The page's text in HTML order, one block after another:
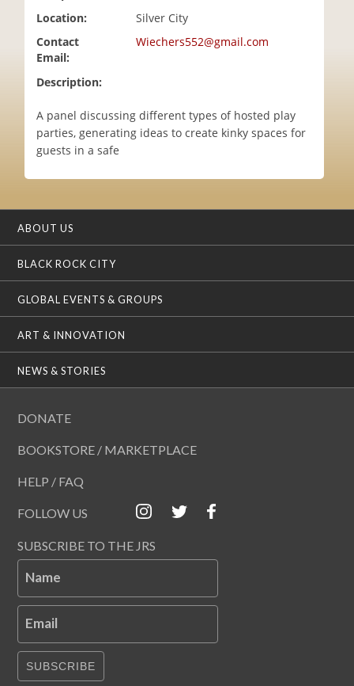
Location:
Silver City
Contact
Email:
Wiechers552@gmail.com
Description:
A panel discussing different types of hosted play
parties, generating ideas to create kinky spaces for
guests in a safe
ABOUT US
BLACK ROCK CITY
GLOBAL EVENTS & GROUPS
ART & INNOVATION
NEWS & STORIES
DONATE
BOOKSTORE / MARKETPLACE
HELP / FAQ
FOLLOW US
SUBSCRIBE TO THE JRS
Name
Email
SUBSCRIBE